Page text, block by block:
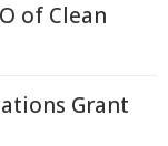
of Clean
Grant